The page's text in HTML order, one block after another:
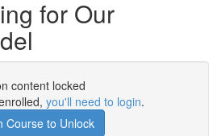
for Our
content locked
you'll need to login.
Course to Unlock